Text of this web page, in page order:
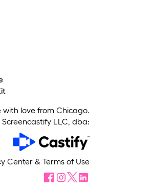
with love from Chicago.
Screencastify LLC, dba:
Center & Terms of Use